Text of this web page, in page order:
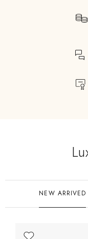
NEW ARRIVED